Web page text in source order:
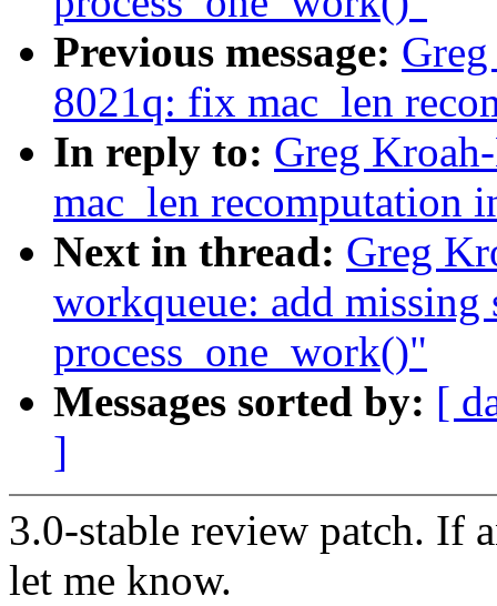
Previous message:
8021q: fix mac_len
In reply to: Greg
mac_len recomputation
Next in thread: Greg
workqueue: add
process_one_work()"
Messages sorted by: [
]
3.0-stable review patch. If
let me know.